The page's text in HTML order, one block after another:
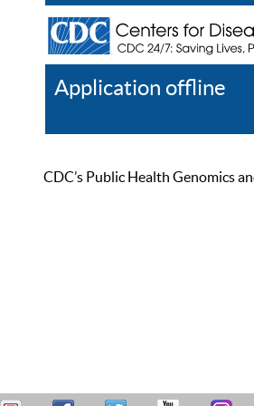
Application offline
CDC’s Public Health Genomics